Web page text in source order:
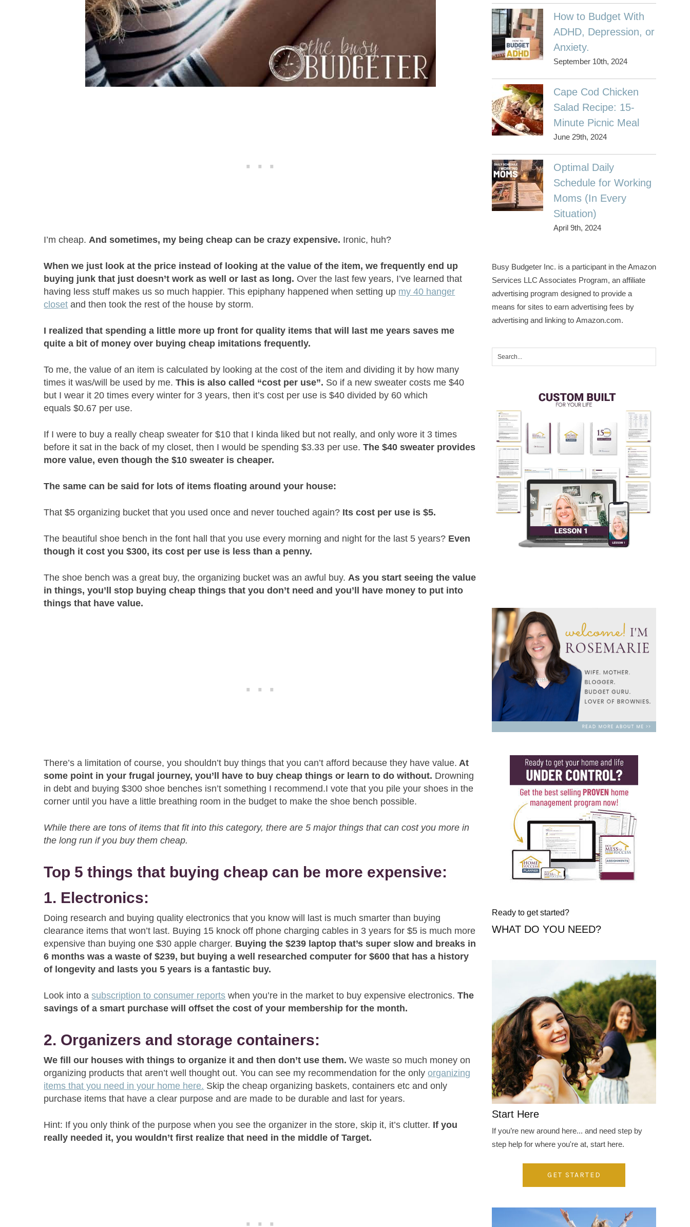
I’m cheap. And sometimes, my being cheap can be crazy expensive. Ironic, huh?
When we just look at the price instead of looking at the value of the item, we frequently end up
buying junk that just doesn’t work as well or last as long. Over the last few years, I’ve learned that
having less stuff makes us so much happier. This epiphany happened when setting up my 40 hanger
closet and then took the rest of the house by storm.
I realized that spending a little more up front for quality items that will last me years saves me
quite a bit of money over buying cheap imitations frequently.
To me, the value of an item is calculated by looking at the cost of the item and dividing it by how many
times it was/will be used by me.This is also called “cost per use”. So if a new sweater costs me $40
but I wear it 20 times every winter for 3 years, then it’s cost per use is $40 divided by 60 which
equals $0.67 per use.
If I were to buy a really cheap sweater for $10 that I kinda liked but not really, and only wore it 3 times
before it sat in the back of my closet, then I would be spending $3.33 per use.The $40 sweater provides
more value, even though the $10 sweater is cheaper.
The same can be said for lots of items floating around your house:
That $5 organizing bucket that you used once and never touched again? Its cost per use is $5.
The beautiful shoe bench in the font hall that you use every morning and night for the last 5 years? Even
though it cost you $300, its cost per use is less than a penny.
The shoe bench was a great buy, the organizing bucket was an awful buy. As you start seeing the value
in things, you’ll stop buying cheap things that you don’t need and you’ll have money to put into
things that have value.
There’s a limitation of course, you shouldn’t buy things that you can’t afford because they have value. At
some point in your frugal journey, you’ll have to buy cheap things or learn to do without. Drowning
in debt and buying $300 shoe benches isn’t something I recommend.I vote that you pile your shoes in the
corner until you have a little breathing room in the budget to make the shoe bench possible.
While there are tons of items that fit into this category, there are 5 major things that can cost you more in
the long run if you buy them cheap.
Top 5 things that buying cheap can be more expensive:
1. Electronics:
Doing research and buying quality electronics that you know will last is much smarter than buying
clearance items that won’t last. Buying 15 knock off phone charging cables in 3 years for $5 is much more
expensive than buying one $30 apple charger. Buying the $239 laptop that’s super slow and breaks in
6 months was a waste of $239, but buying a well researched computer for $600 that has a history
of longevity and lasts you 5 years is a fantastic buy.
Look into asubscription to consumer reports when you’re in the market to buy expensive electronics. The
savings of a smart purchase will offset the cost of your membership for the month.
2. Organizers and storage containers:
We fill our houses with things to organize it and then don’t use them.We waste so much money on
organizing products that aren’t well thought out. You can see my recommendation for the onlyorganizing
items that you need in your home here. Skip the cheap organizing baskets, containers etc and only
purchase items that have a clear purpose and are made to be durable and last for years.
Hint: If you only think of the purpose when you see the organizer in the store, skip it, it’s clutter. If you
really needed it, you wouldn’t first realize that need in the middle of Target.
How to Budget With
ADHD, Depression, or
Anxiety.
September 10th, 2024
Cape Cod Chicken
Salad Recipe: 15-
Minute Picnic Meal
June 29th, 2024
Optimal Daily
Schedule for Working
Moms (In Every
Situation)
April 9th, 2024
Busy Budgeter Inc. is a participant in the Amazon
Services LLC Associates Program, an affiliate
advertising program designed to provide a
means for sites to earn advertising fees by
advertising and linking to Amazon.com.
Ready to get started?
WHAT DO YOU NEED?
Start Here
If you’re new around here... and need step by
step help for where you're at, start here.
GET STARTED